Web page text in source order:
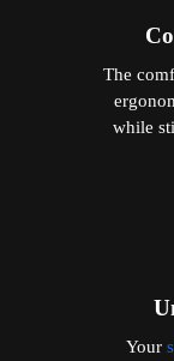
The
while
Your